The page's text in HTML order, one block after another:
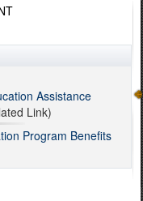
Assistance
Link)
Program Benefits